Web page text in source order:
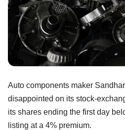
Auto components maker
disappointed on its stock-
its shares ending the first day
listing at a 4% premium.